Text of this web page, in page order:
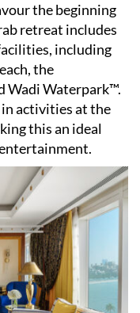
the beginning
retreat includes
including
the
Wadi Waterpark™.
activities at the
this an ideal